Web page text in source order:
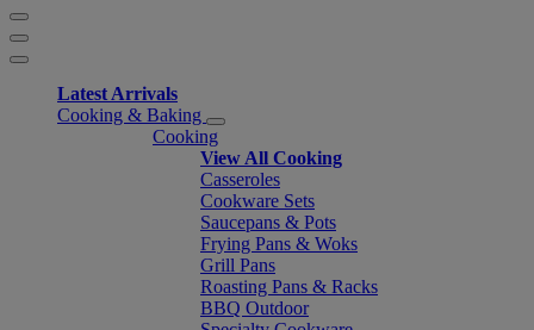
Latest Arrivals
Cooking & Baking
Cooking
View All Cooking
Casseroles
Cookware Sets
Saucepans & Pots
Frying Pans & Woks
Grill Pans
Roasting Pans & Racks
BBQ Outdoor